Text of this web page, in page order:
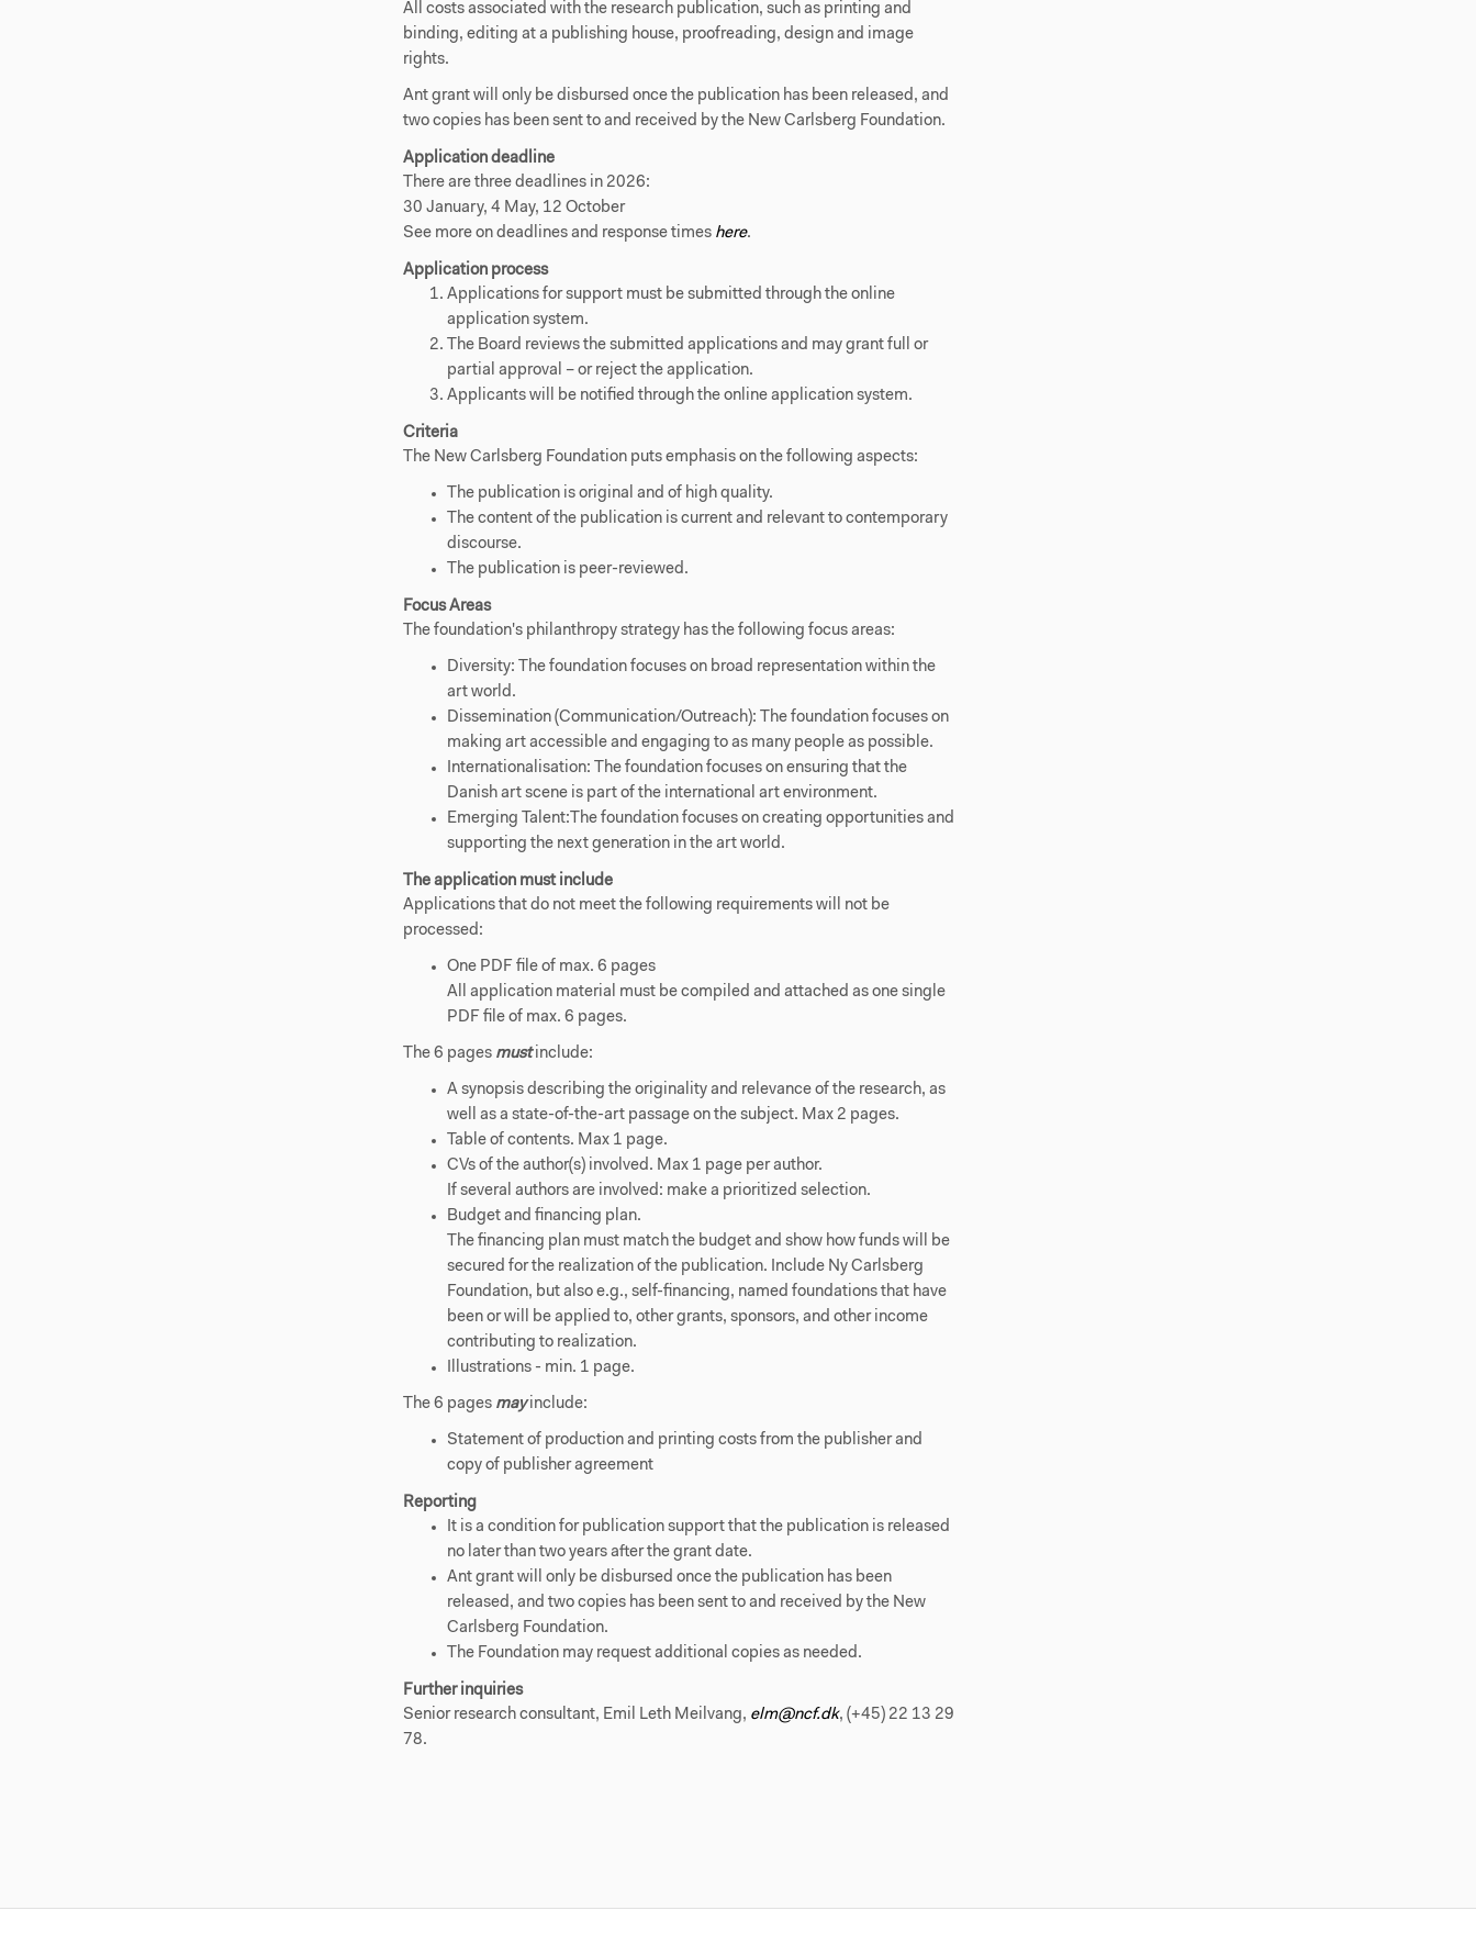
All costs associated with the research publication, such as printing and
binding, editing at a publishing house, proofreading, design and image
rights.
Ant grant will only be disbursed once the publication has been released, and
two copies has been sent to and received by the New Carlsberg Foundation.
Application deadline
There are three deadlines in 2026:
30 January, 4 May, 12 October
See more on deadlines and response times here.
Application process
Applications for support must be submitted through the online
application system.
The Board reviews the submitted applications and may grant full or
partial approval – or reject the application.
Applicants will be notified through the online application system.
Criteria
The New Carlsberg Foundation puts emphasis on the following aspects:
The publication is original and of high quality.
The content of the publication is current and relevant to contemporary
discourse.
The publication is peer-reviewed.
Focus Areas
The foundation's philanthropy strategy has the following focus areas:
Diversity: The foundation focuses on broad representation within the
art world.
Dissemination (Communication/Outreach): The foundation focuses on
making art accessible and engaging to as many people as possible.
Internationalisation: The foundation focuses on ensuring that the
Danish art scene is part of the international art environment.
Emerging Talent:The foundation focuses on creating opportunities and
supporting the next generation in the art world.
The application must include
Applications that do not meet the following requirements will not be
processed:
One PDF file of max. 6 pages
All application material must be compiled and attached as one single
PDF file of max. 6 pages.
The 6 pages mustinclude:
A synopsis describing the originality and relevance of the research, as
well as a state-of-the-art passage on the subject. Max 2 pages.
Table of contents. Max 1 page.
CVs of the author(s) involved. Max 1 page per author.
If several authors are involved: make a prioritized selection.
Budget and financing plan.
The financing plan must match the budget and show how funds will be
secured for the realization of the publication. Include Ny Carlsberg
Foundation, but also e.g., self-financing, named foundations that have
been or will be applied to, other grants, sponsors, and other income
contributing to realization.
Illustrations - min. 1 page.
The 6 pages mayinclude:
Statement of production and printing costs from the publisher and
copy of publisher agreement
Reporting
It is a condition for publication support that the publication is released
no later than two years after the grant date.
Ant grant will only be disbursed once the publication has been
released, and two copies has been sent to and received by the New
Carlsberg Foundation.
The Foundation may request additional copies as needed.
Further inquiries
Senior research consultant, Emil Leth Meilvang, elm@ncf.dk, (+45) 22 13 29
78.